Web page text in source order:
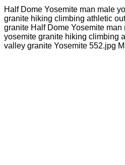
Half Dome Yosemite man male
granite hiking climbing athletic
granite Half Dome Yosemite
yosemite granite hiking climbing
valley granite Yosemite 552.jpg